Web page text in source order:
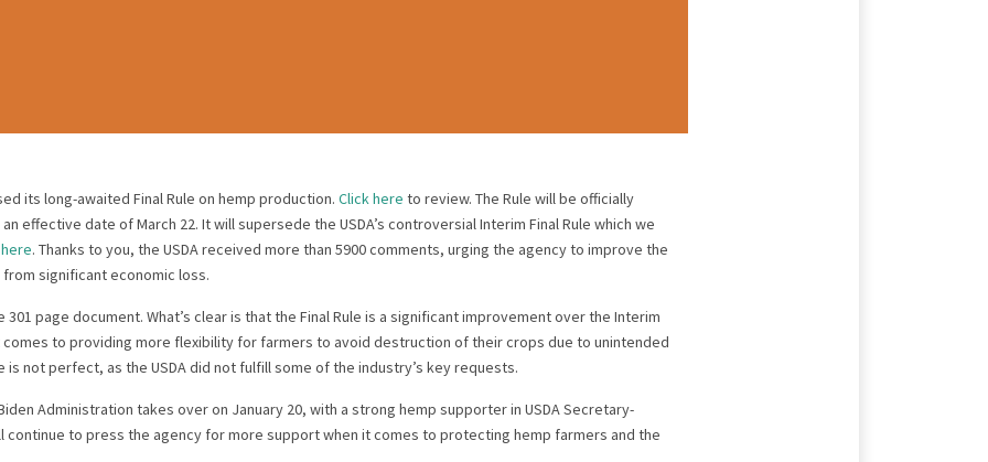
its long-awaited Final Rule on hemp production. Click here to review. The Rule will be officially
effective date of March 22. It will supersede the USDA’s controversial Interim Final Rule which we
here. Thanks to you, the USDA received more than 5900 comments, urging the agency to improve the
significant economic loss.
page document. What’s clear is that the Final Rule is a significant improvement over the Interim
comes to providing more flexibility for farmers to avoid destruction of their crops due to unintended
is not perfect, as the USDA did not fulfill some of the industry’s key requests.
Administration takes over on January 20, with a strong hemp supporter in USDA Secretary-
continue to press the agency for more support when it comes to protecting hemp farmers and the